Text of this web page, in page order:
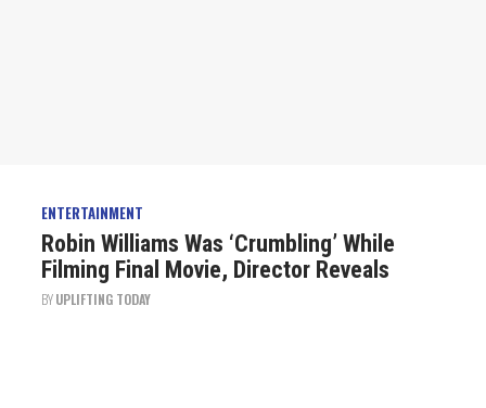
ENTERTAINMENT
Robin Williams Was ‘Crumbling’ While
Filming Final Movie, Director Reveals
BYUPLIFTING TODAY